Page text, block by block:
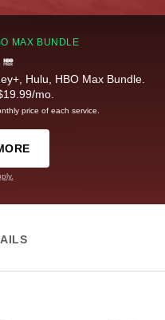
MAX BUNDLE
Hulu, HBO Max Bundle.
mo.
price of each service.